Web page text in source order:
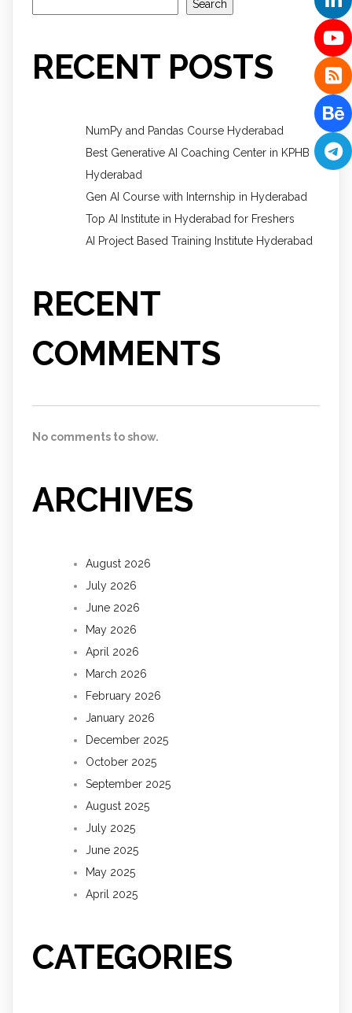
Search
RECENT POSTS
NumPy and Pandas Course Hyderabad
Best Generative AI Coaching Center in KPHB
Hyderabad
Gen AI Course with Internship in Hyderabad
Top AI Institute in Hyderabad for Freshers
AI Project Based Training Institute Hyderabad
RECENT
COMMENTS
No comments to show.
ARCHIVES
August 2026
July 2026
June 2026
May 2026
April 2026
March 2026
February 2026
January 2026
December 2025
October 2025
September 2025
August 2025
July 2025
June 2025
May 2025
April 2025
CATEGORIES